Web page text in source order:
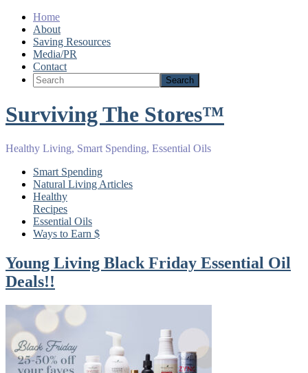
Home
About
Saving Resources
Media/PR
Contact
Surviving The Stores™
Healthy Living, Smart Spending, Essential Oils
Smart Spending
Natural Living Articles
Healthy
Recipes
Essential Oils
Ways to Earn $
Young Living Black Friday Essential Oil
Deals!!